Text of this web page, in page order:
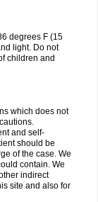
degrees F (15
light. Do not
children and
which does not
and self-
should be
of the case. We
contain. We
indirect
site and also for